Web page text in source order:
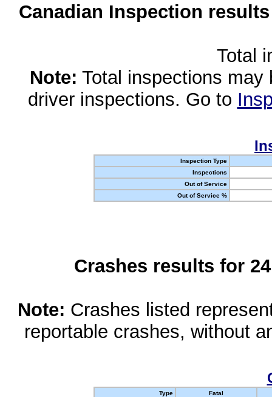
Canadian Inspection
Total
Note: Total inspections
driver inspections. Go to
Inspection Type
Inspections
Out of Service
Out of Service %
Crashes results for
Note: Crashes listed
reportable crashes, without
Type
Fatal